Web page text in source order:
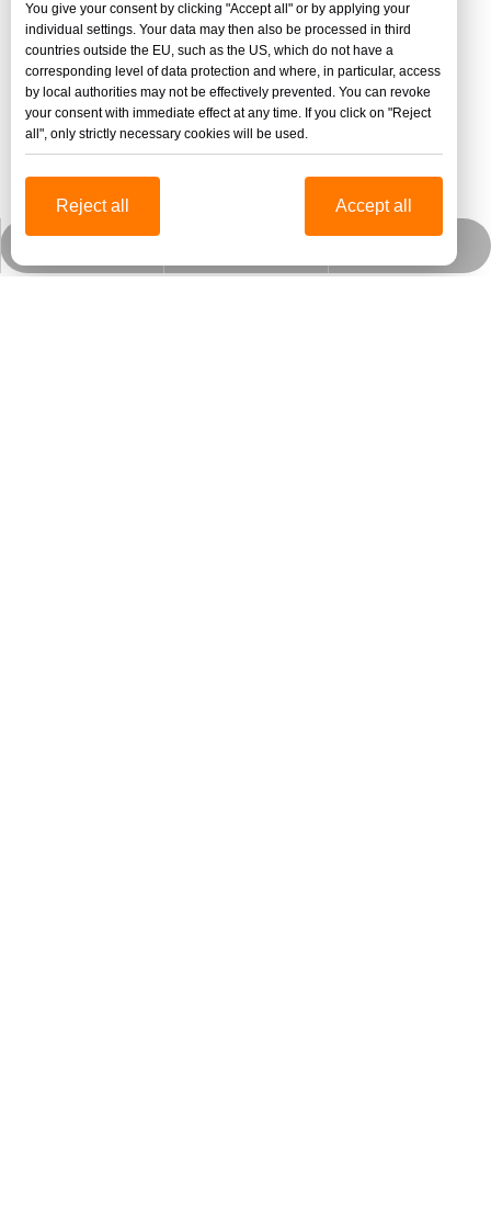
You give your consent by clicking "Accept all" or by applying your
individual settings. Your data may then also be processed in third
countries outside the EU, such as the US, which do not have a
corresponding level of data protection and where, in particular, access
by local authorities may not be effectively prevented. You can revoke
your consent with immediate effect at any time. If you click on "Reject
all", only strictly necessary cookies will be used.
Reject all Accept all